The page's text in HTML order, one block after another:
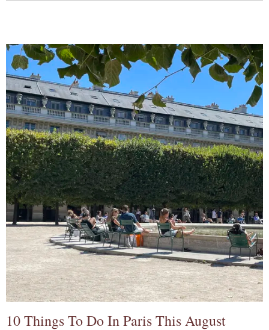
10 Things To Do In Paris This August